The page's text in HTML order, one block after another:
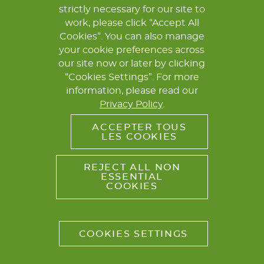
COORDINATION & CONTACT LEGAL NOTICE
strictly necessary for our site to
work, please click “Accept All
Cookies”. You can also manage
your cookie preferences across
our site now or later by clicking
“Cookies Settings”. For more
information, please read our
Privacy Policy.
ACCEPTER TOUS
LES COOKIES
REJECT ALL NON
ESSENTIAL
COOKIES
COOKIES SETTINGS